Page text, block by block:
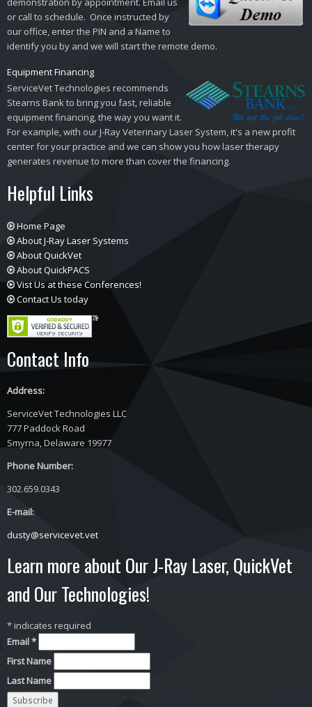
or call to schedule. Once instructed by
our office, enter the PIN and a Name to
identify you by and we will start the remote demo.
Equipment Financing
ServiceVet Technologies recommends
Stearns Bank to bring you fast, reliable
equipment financing, the way you want it.
For example, with our J-Ray Veterinary Laser System, it's a new profit
center for your practice and we can show you how laser therapy
generates revenue to more than cover the financing.
Helpful Links
Home Page
About J-Ray Laser Systems
About QuickVet
About QuickPACS
Vist Us at these Conferences!
Contact Us today
Contact Info
Address:
ServiceVet Technologies LLC
777 Paddock Road
Smyrna, Delaware 19977
Phone Number:
302.659.0343
E-mail:
dusty@servicevet.vet
Learn more about Our J-Ray Laser, QuickVet
and Our Technologies!
*indicates required
Email*
First Name
Last Name